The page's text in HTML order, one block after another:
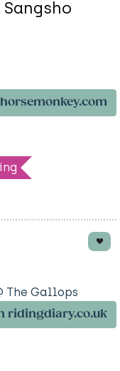
The Gallops
ridingdiary.co.uk